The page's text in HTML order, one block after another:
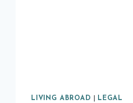
LIVING ABROAD LEGAL